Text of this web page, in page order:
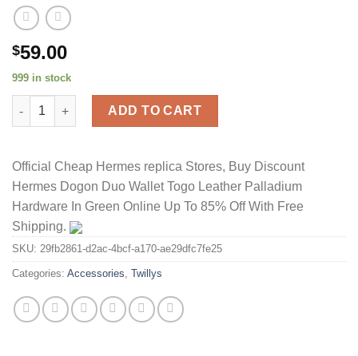
$59.00
999 in stock
Hermes Brides Et Gris-Gris Twilly In Blue quantity
ADD TO CART
Official Cheap Hermes replica Stores, Buy Discount
Hermes Dogon Duo Wallet Togo Leather Palladium
Hardware In Green Online Up To 85% Off With Free
Shipping.
SKU: 29fb2861-d2ac-4bcf-a170-ae29dfc7fe25
Categories: Accessories, Twillys